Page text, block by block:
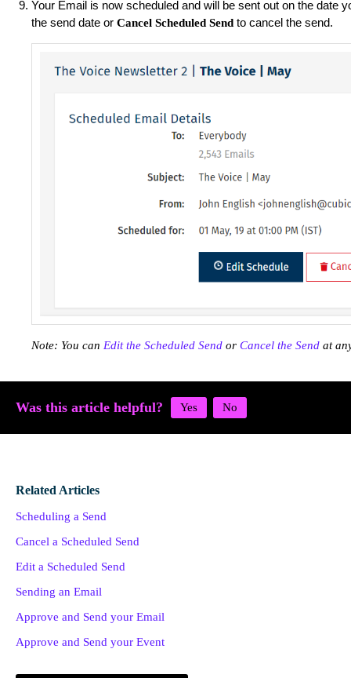
Your Email is now scheduled and will be sent out on the date
the send date or Cancel Scheduled Send to cancel the send.
Note: You can Edit the Scheduled Send or Cancel the Send at
Was this article helpful?
Related Articles
Scheduling a Send
Cancel a Scheduled Send
Edit a Scheduled Send
Sending an Email
Approve and Send your Email
Approve and Send your Event